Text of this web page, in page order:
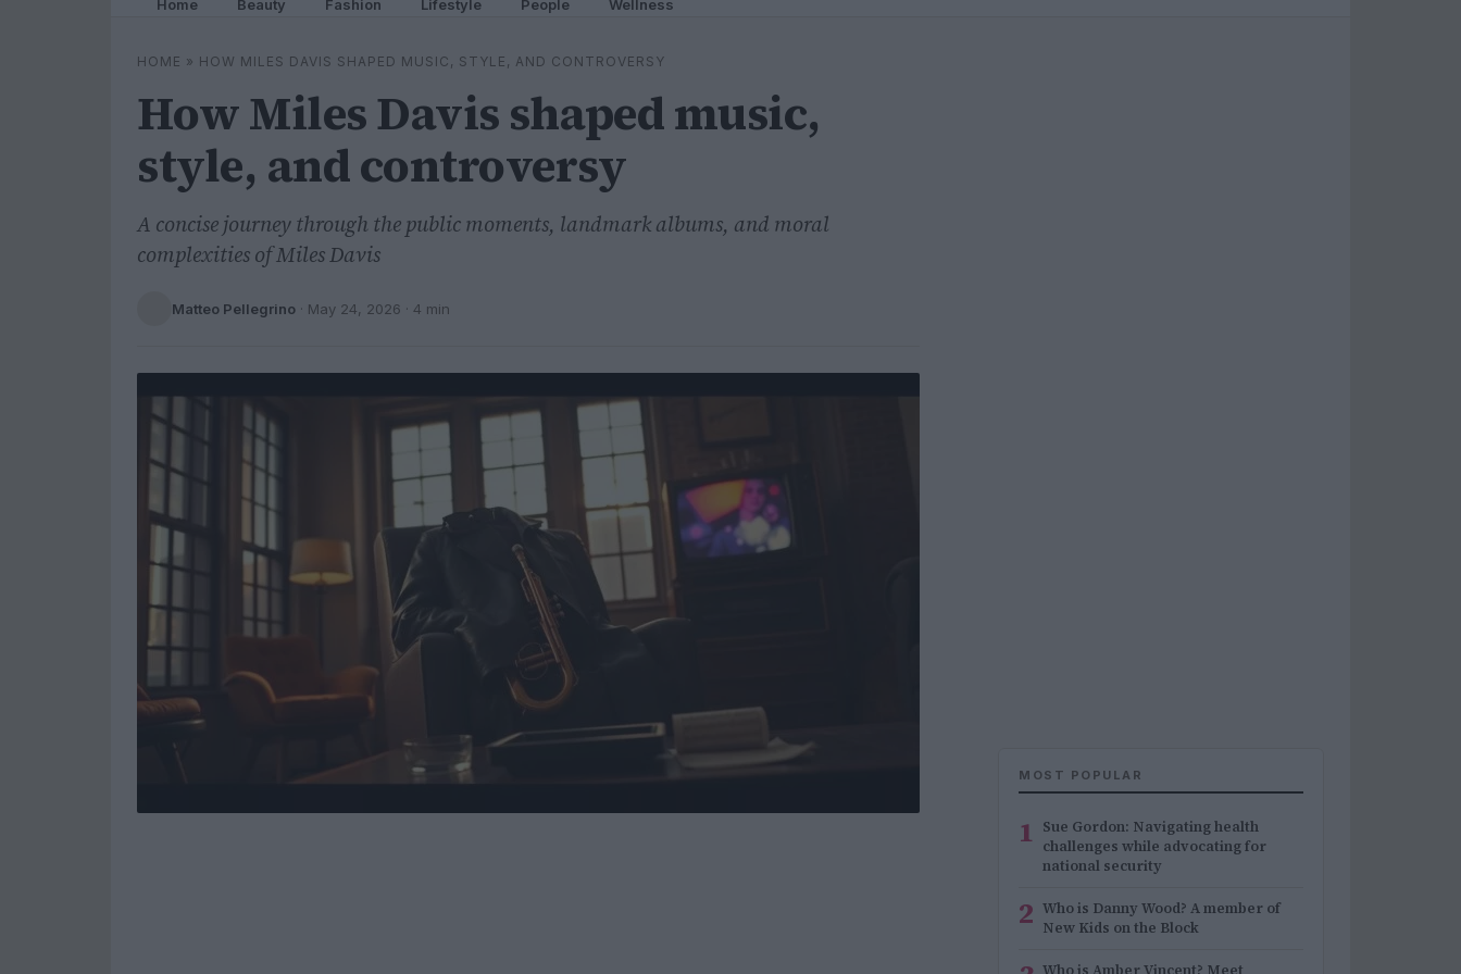
Home Beauty Fashion Lifestyle People Wellness
HOME » HOW MILES DAVIS SHAPED MUSIC, STYLE, AND CONTROVERSY
How Miles Davis shaped music,
style, and controversy
A concise journey through the public moments, landmark albums, and moral
complexities of Miles Davis
Matteo Pellegrino · May 24, 2026 · 4 min
MOST POPULAR
1 Sue Gordon: Navigating health
challenges while advocating for
national security
2 Who is Danny Wood? A member of
New Kids on the Block
Who is Amber Vincent? Meet